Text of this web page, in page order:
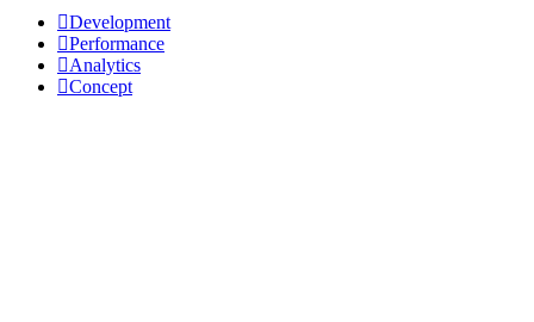
Development
Performance
Analytics
Concept